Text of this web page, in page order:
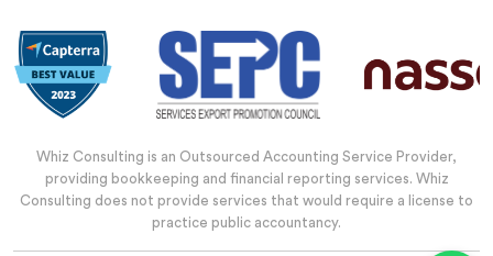
Whiz Consulting is an Outsourced Accounting Service Provider,
providing bookkeeping and financial reporting services. Whiz
Consulting does not provide services that would require a license to
practice public accountancy.